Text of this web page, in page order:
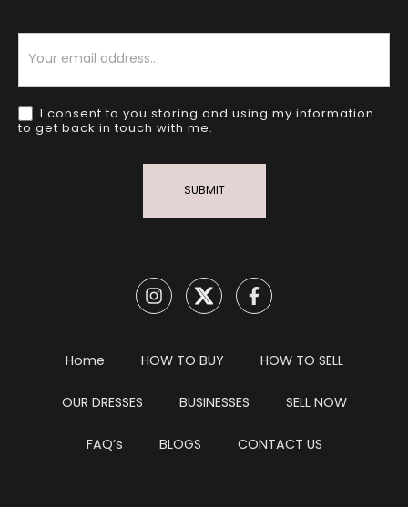
I consent to you storing and using my information
to get back in touch with me.
SUBMIT
Home HOW TO BUY HOW TO SELL
OUR DRESSES BUSINESSES SELL NOW
FAQ’s BLOGS CONTACT US